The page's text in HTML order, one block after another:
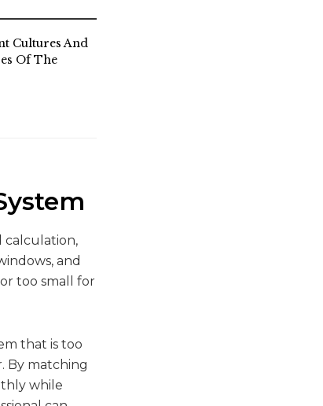
Cultures And
Of The
calculation,
and
too small for
that is too
By matching
while